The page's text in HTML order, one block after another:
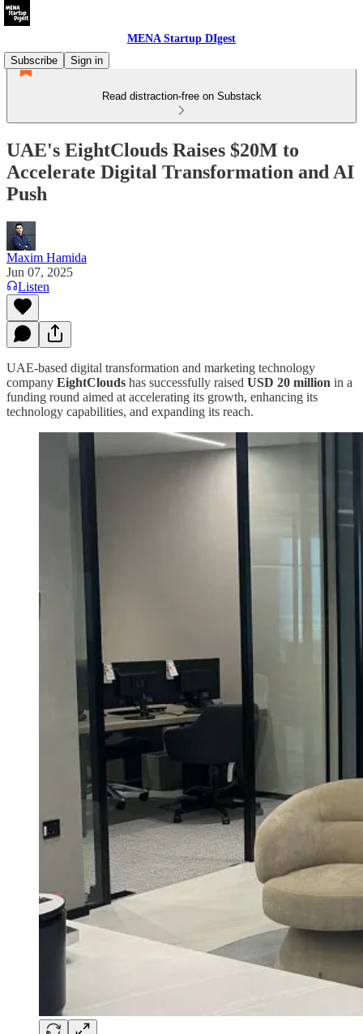
MENA Startup DIgest
Subscribe
Sign in
Read distraction-free on Substack
UAE's EightClouds Raises $20M to
Accelerate Digital Transformation and AI
Push
Maxim Hamida
Jun 07, 2025
Listen
UAE-based digital transformation and marketing technology
company EightClouds has successfully raised USD 20 million in a
funding round aimed at accelerating its growth, enhancing its
technology capabilities, and expanding its reach.